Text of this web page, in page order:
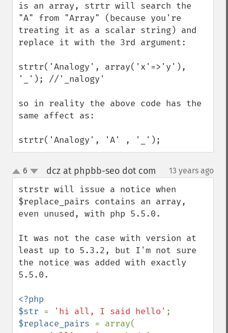
is an array, strtr will search the
"A" from "Array" (because you're
treating it as a scalar string) and
replace it with the 3rd argument:
strtr('Analogy', array('x'=>'y'),
'_'); //'_nalogy'
so in reality the above code has the
same affect as:
strtr('Analogy', 'A' , '_');
up
down
6 dcz at phpbb-seo dot com 13 years ago
strstr will issue a notice when
$replace_pairs contains an array,
even unused, with php 5.5.0.
It was not the case with version at
least up to 5.3.2, but I'm not sure
the notice was added with exactly
5.5.0.
<?php
$str = 'hi all, I said hello'
$replace_pairs = array(